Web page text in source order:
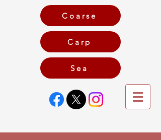
Coarse
Carp
Game
Sea